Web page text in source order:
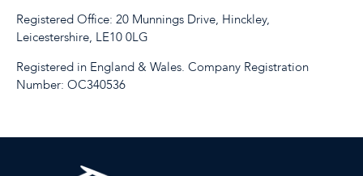
Registered Office: 20 Munnings Drive, Hinckley,
Leicestershire, LE10 0LG
Registered in England & Wales. Company Registration
Number: OC340536